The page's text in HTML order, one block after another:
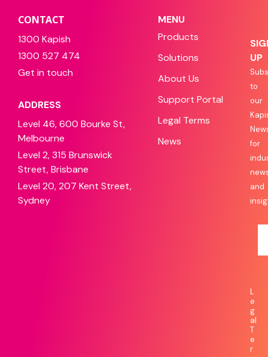
CONTACT
1300 Kapish
1300 527 474
Get in touch
ADDRESS
Level 46, 600 Bourke St,
Melbourne
Level 2, 315 Brunswick
Street, Brisbane
Level 20, 207 Kent Street,
Sydney
MENU
Products
Solutions
About Us
Support Portal
Legal Terms
News
UP
to
our
for
and
L
e
g
al
T
e
r